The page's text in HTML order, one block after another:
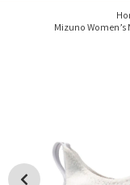
Mizuno